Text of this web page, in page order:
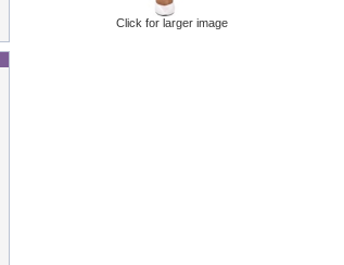
Click for larger image